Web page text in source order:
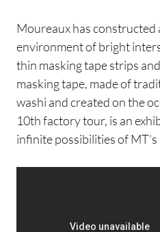
Moureaux has constructed
environment of bright
thin masking tape strips
masking tape, made of
washi and created on the
10th factory tour, is an
infinite possibilities of MT’s